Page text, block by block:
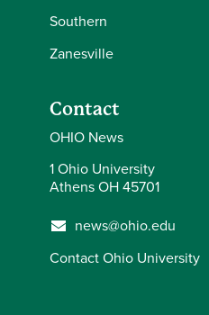
Southern
Zanesville
Contact
OHIO News
1 Ohio University
Athens OH 45701
news@ohio.edu
Contact Ohio University